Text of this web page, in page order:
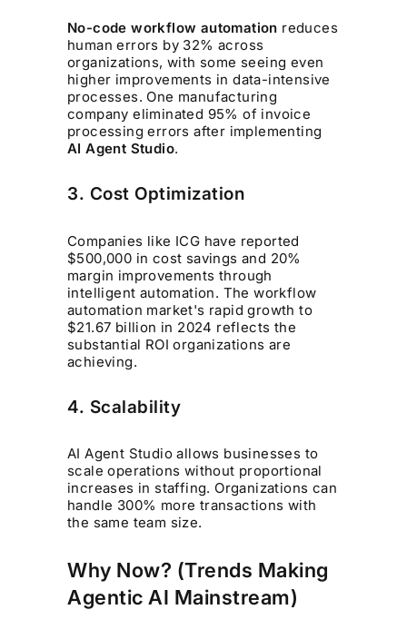
No-code workflow automation reduces
human errors by 32% across
organizations, with some seeing even
higher improvements in data-intensive
processes. One manufacturing
company eliminated 95% of invoice
processing errors after implementing
AI Agent Studio.
3. Cost Optimization
Companies like ICG have reported
$500,000 in cost savings and 20%
margin improvements through
intelligent automation. The workflow
automation market's rapid growth to
$21.67 billion in 2024 reflects the
substantial ROI organizations are
achieving.
4. Scalability
AI Agent Studio allows businesses to
scale operations without proportional
increases in staffing. Organizations can
handle 300% more transactions with
the same team size.
Why Now? (Trends Making
Agentic AI Mainstream)